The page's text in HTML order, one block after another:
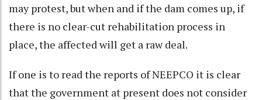
may protest, but when and if the dam comes up, if
there is no clear-cut rehabilitation process in
place, the affected will get a raw deal.
If one is to read the reports of NEEPCO it is clear
that the government at present does not consider